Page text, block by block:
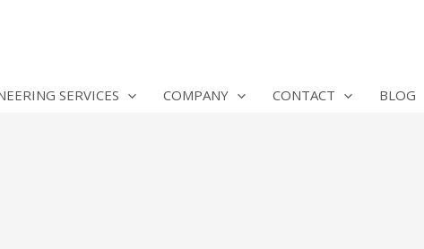
SERVICES COMPANY CONTACT BLOG